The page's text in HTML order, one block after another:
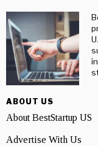
ABOUT US
About BestStartup US
Advertise With Us